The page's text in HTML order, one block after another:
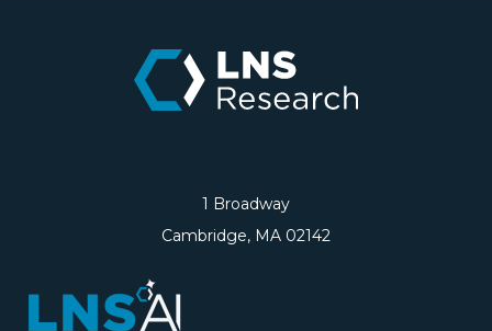
1 Broadway
Cambridge, MA 02142